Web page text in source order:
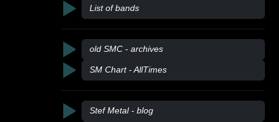
List of bands
old SMC - archives
SM Chart - AllTimes
Stef Metal - blog